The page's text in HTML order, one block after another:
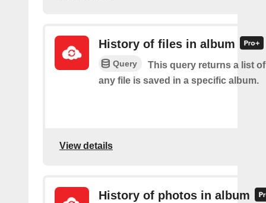
History of files in album
Query
This query returns a list
any file is saved in a specific album.
View details
History of photos in album